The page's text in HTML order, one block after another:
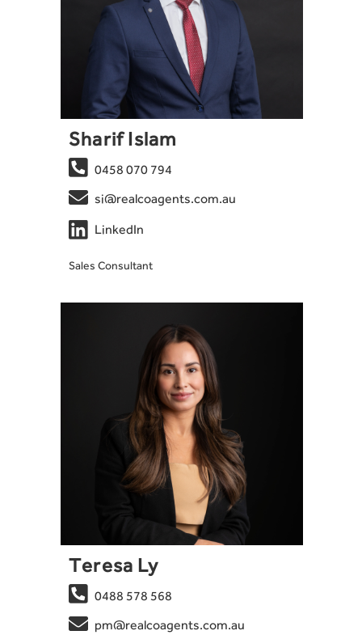
Sharif Islam
 0458 070 794
 si@realcoagents.com.au
 LinkedIn
Sales Consultant
Teresa Ly
 0488 578 568
 pm@realcoagents.com.au